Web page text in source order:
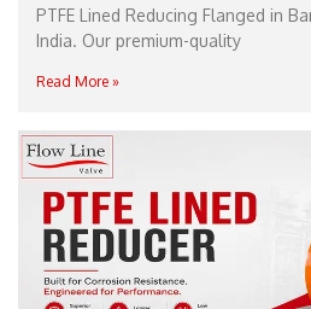
PTFE Lined Reducing Flanged in
India. Our premium-quality
Read More »